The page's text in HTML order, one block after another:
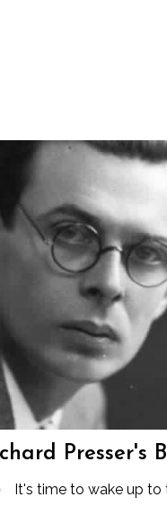
Presser's
It's time to wake up to